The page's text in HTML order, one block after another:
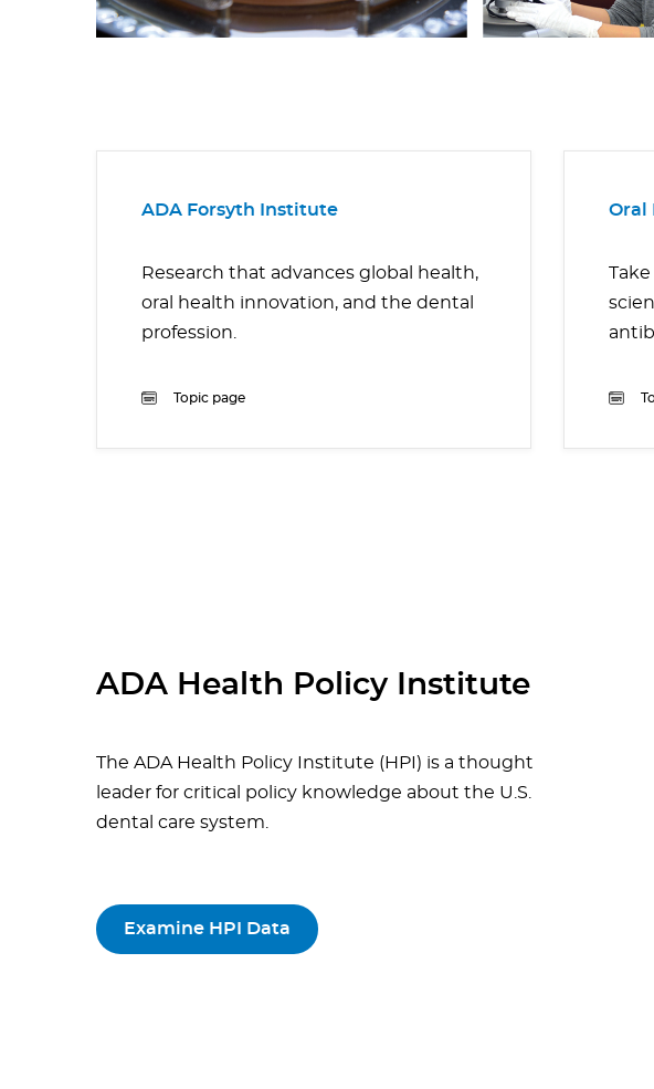
ADA Forsyth Institute
Research that advances global health,
oral health innovation, and the dental
profession.
Topic page
Oral
ADA Health Policy Institute
The ADA Health Policy Institute (HPI) is a thought
leader for critical policy knowledge about the U.S.
dental care system.
Examine HPI Data